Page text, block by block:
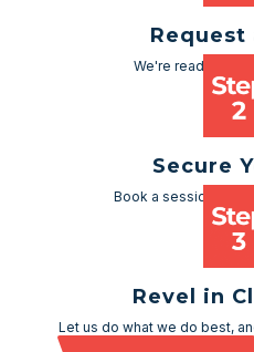
Request
We're ready to
Secure
Book a session as
Revel in
Let us do what we do best,